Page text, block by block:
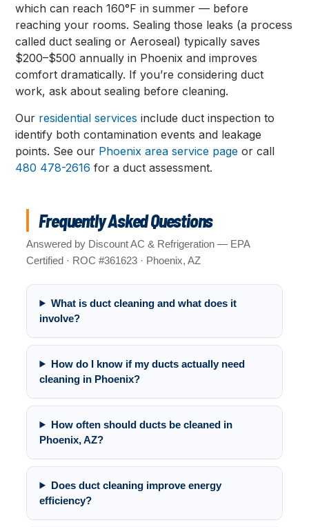
which can reach 160°F in summer — before
reaching your rooms. Sealing those leaks (a process
called duct sealing or Aeroseal) typically saves
$200–$500 annually in Phoenix and improves
comfort dramatically. If you’re considering duct
work, ask about sealing before cleaning.
Our residential services include duct inspection to
identify both contamination events and leakage
points. See our Phoenix area service page or call
480 478-2616 for a duct assessment.
Frequently Asked Questions
Answered by Discount AC & Refrigeration — EPA
Certified · ROC #361623 · Phoenix, AZ
What is duct cleaning and what does it
involve?
How do I know if my ducts actually need
cleaning in Phoenix?
How often should ducts be cleaned in
Phoenix, AZ?
Does duct cleaning improve energy
efficiency?